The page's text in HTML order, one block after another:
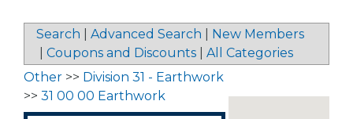
Search Advanced Search
New Members
Coupons and Discounts All Categories
Other >> Division 31 - Earthwork
>> 31 00 00 Earthwork